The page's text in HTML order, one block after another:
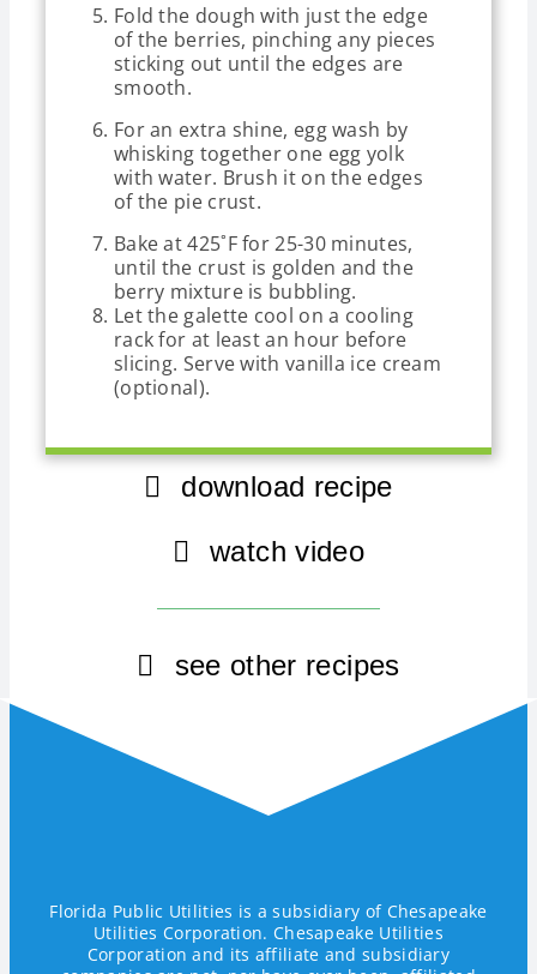
Fold the dough with just the edge
of the berries, pinching any pieces
sticking out until the edges are
smooth.
For an extra shine, egg wash by
whisking together one egg yolk
with water. Brush it on the edges
of the pie crust.
Bake at 425˚F for 25-30 minutes,
until the crust is golden and the
berry mixture is bubbling.
Let the galette cool on a cooling
rack for at least an hour before
slicing. Serve with vanilla ice cream
(optional).
download recipe
watch video
see other recipes
Florida Public Utilities is a subsidiary of Chesapeake
Utilities Corporation. Chesapeake Utilities
Corporation and its affiliate and subsidiary